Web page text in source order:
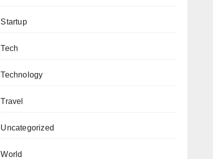
Startup
Tech
Technology
Travel
Uncategorized
World